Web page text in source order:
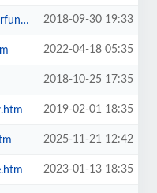
2018-09-30 19:33
2022-04-18 05:35
2018-10-25 17:35
2019-02-01 18:35
2025-11-21 12:42
2023-01-13 18:35